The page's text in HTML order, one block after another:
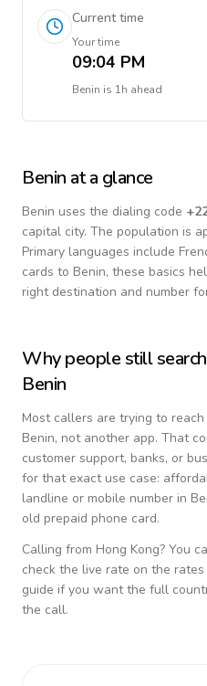
Current time
Your time
09:04 PM
Benin is 1h ahead
Benin at a glance
Benin uses the dialing code +
capital city. The population is
Primary languages include
cards to Benin, these basics
right destination and number
Why people still
Benin
Most callers are trying to
Benin, not another app. That
customer support, banks, or
for that exact use case:
landline or mobile number in
old prepaid phone card.
Calling from Hong Kong? You
check the live rate on the
guide if you want the full
the call.